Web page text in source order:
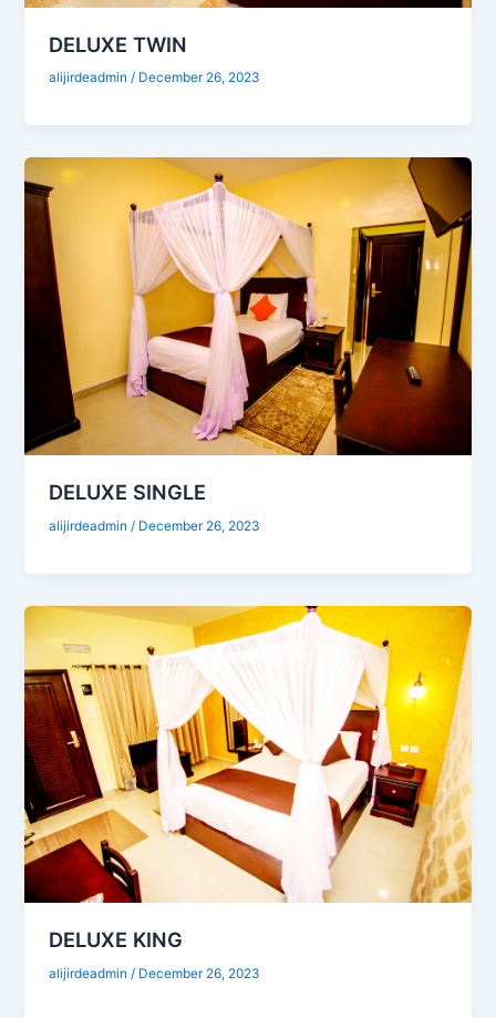
DELUXE TWIN
alijirdeadmin/ December 26, 2023
DELUXE SINGLE
alijirdeadmin/ December 26, 2023
DELUXE KING
alijirdeadmin/ December 26, 2023